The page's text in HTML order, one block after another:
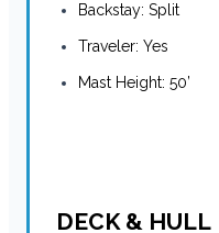
Backstay: Split
Traveler: Yes
Mast Height: 50’
DECK & HULL